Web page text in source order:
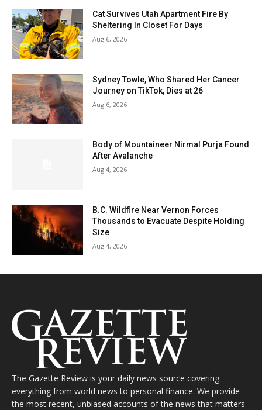
Cat Survives Utah Apartment Fire By
Sheltering In Closet For Days
Aug 6, 2026
Sydney Towle, Who Shared Her Cancer
Journey on TikTok, Dies at 26
Aug 6, 2026
Body of Mountaineer Nirmal Purja Found
After Avalanche
Aug 4, 2026
B.C. Wildfire Near Vernon Forces
Thousands to Evacuate Despite Holding
Size
Aug 4, 2026
The Gazette Review is your daily news source covering
everything from world news to personal finance. We provide
the most recent, unbiased accounts of the news that matters